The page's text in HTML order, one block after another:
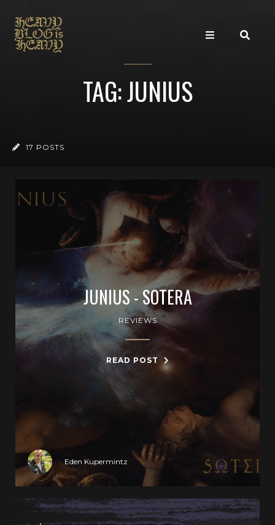
TAG: JUNIUS
17 POSTS
JUNIUS - SOTERA
REVIEWS
READ POST
Eden Kupermintz